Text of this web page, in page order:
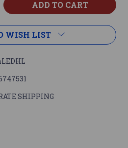
WISH LIST
SHIPPING